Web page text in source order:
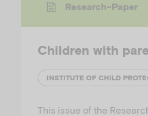
Research-Paper
Children with
INSTITUTE OF CHILD
This issue of the